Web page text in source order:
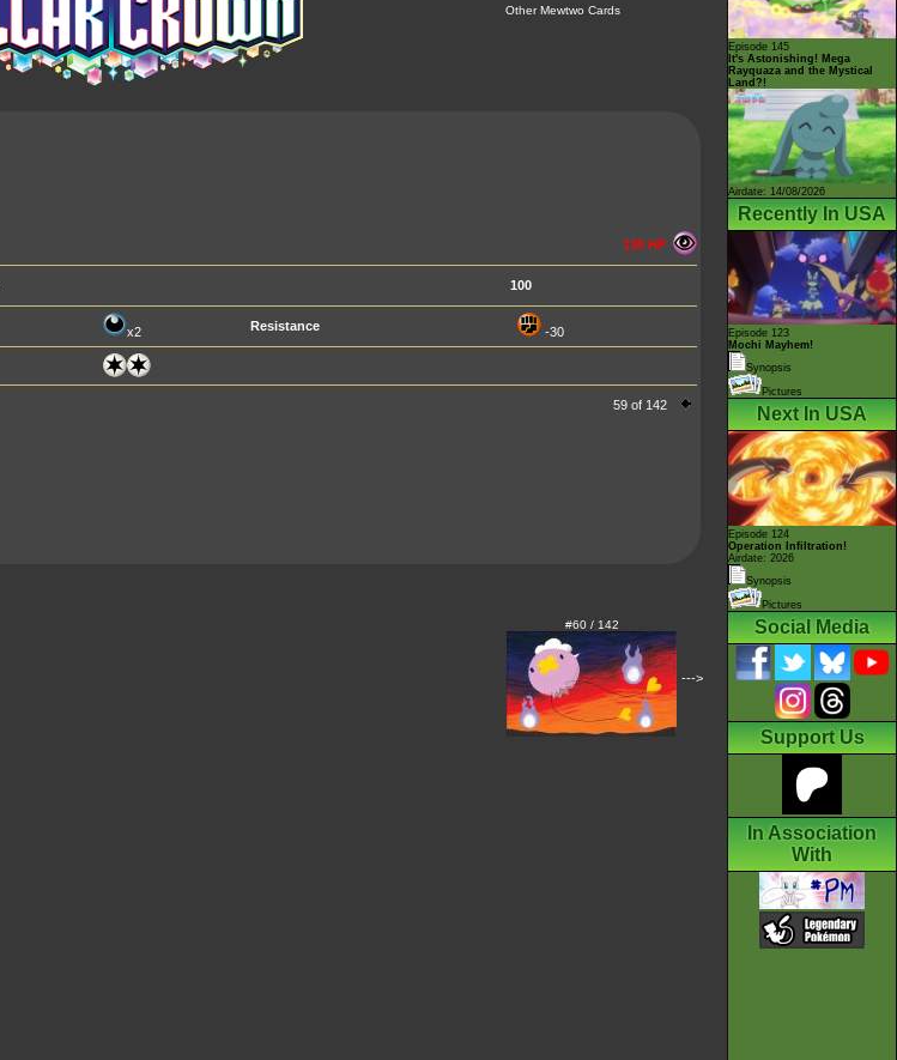
Other Mewtwo Cards
130 HP
100
x2 Resistance -30
59 of 142
#60 / 142
--->
Episode 145
It's Astonishing! Mega
Rayquaza and the Mystical
Land?!
Airdate: 14/08/2026
Recently In USA
Episode 123
Mochi Mayhem!
Synopsis
Pictures
Next In USA
Episode 124
Operation Infiltration!
Airdate: 2026
Synopsis
Pictures
Social Media
Support Us
In Association
With